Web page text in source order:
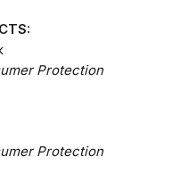
Protection
Protection